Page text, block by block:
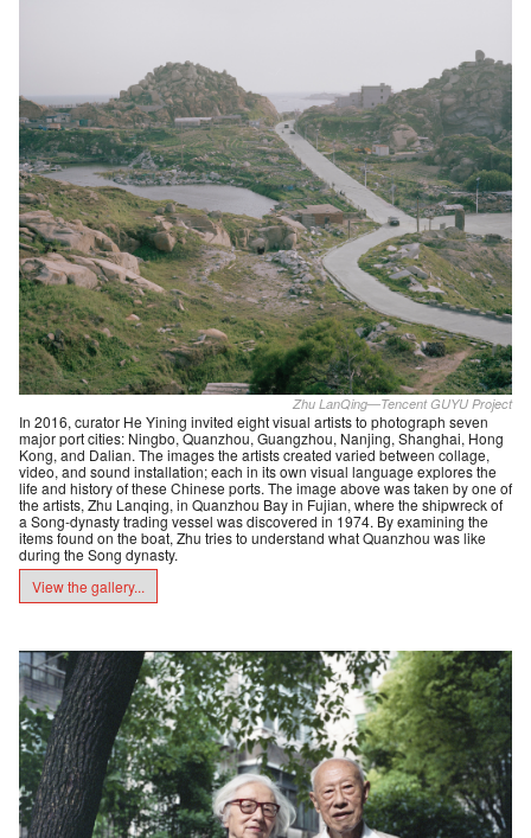
Zhu LanQing—Tencent GUYU Project
In 2016, curator He Yining invited eight visual artists to photograph seven
major port cities: Ningbo, Quanzhou, Guangzhou, Nanjing, Shanghai, Hong
Kong, and Dalian. The images the artists created varied between collage,
video, and sound installation; each in its own visual language explores the
life and history of these Chinese ports. The image above was taken by one of
the artists, Zhu Lanqing, in Quanzhou Bay in Fujian, where the shipwreck of
a Song-dynasty trading vessel was discovered in 1974. By examining the
items found on the boat, Zhu tries to understand what Quanzhou was like
during the Song dynasty.
View the gallery...